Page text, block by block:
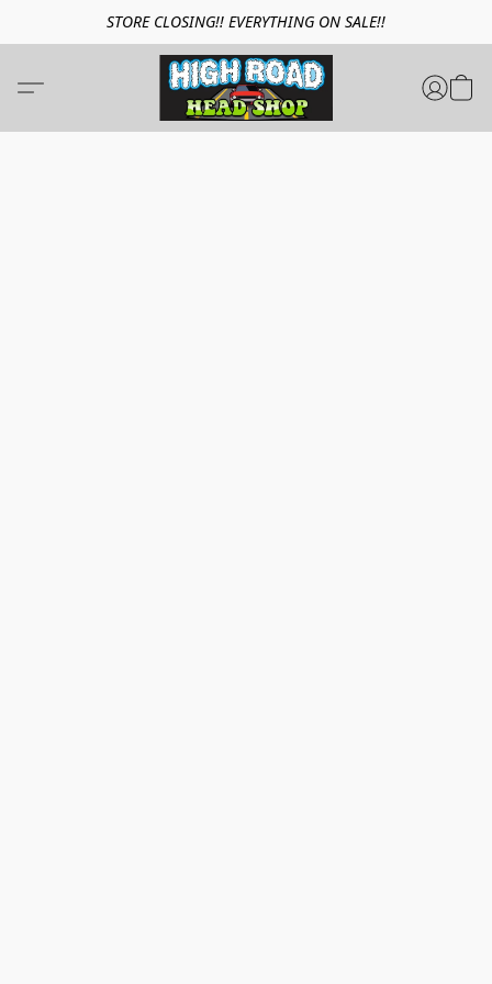
STORE CLOSING!! EVERYTHING ON SALE!!